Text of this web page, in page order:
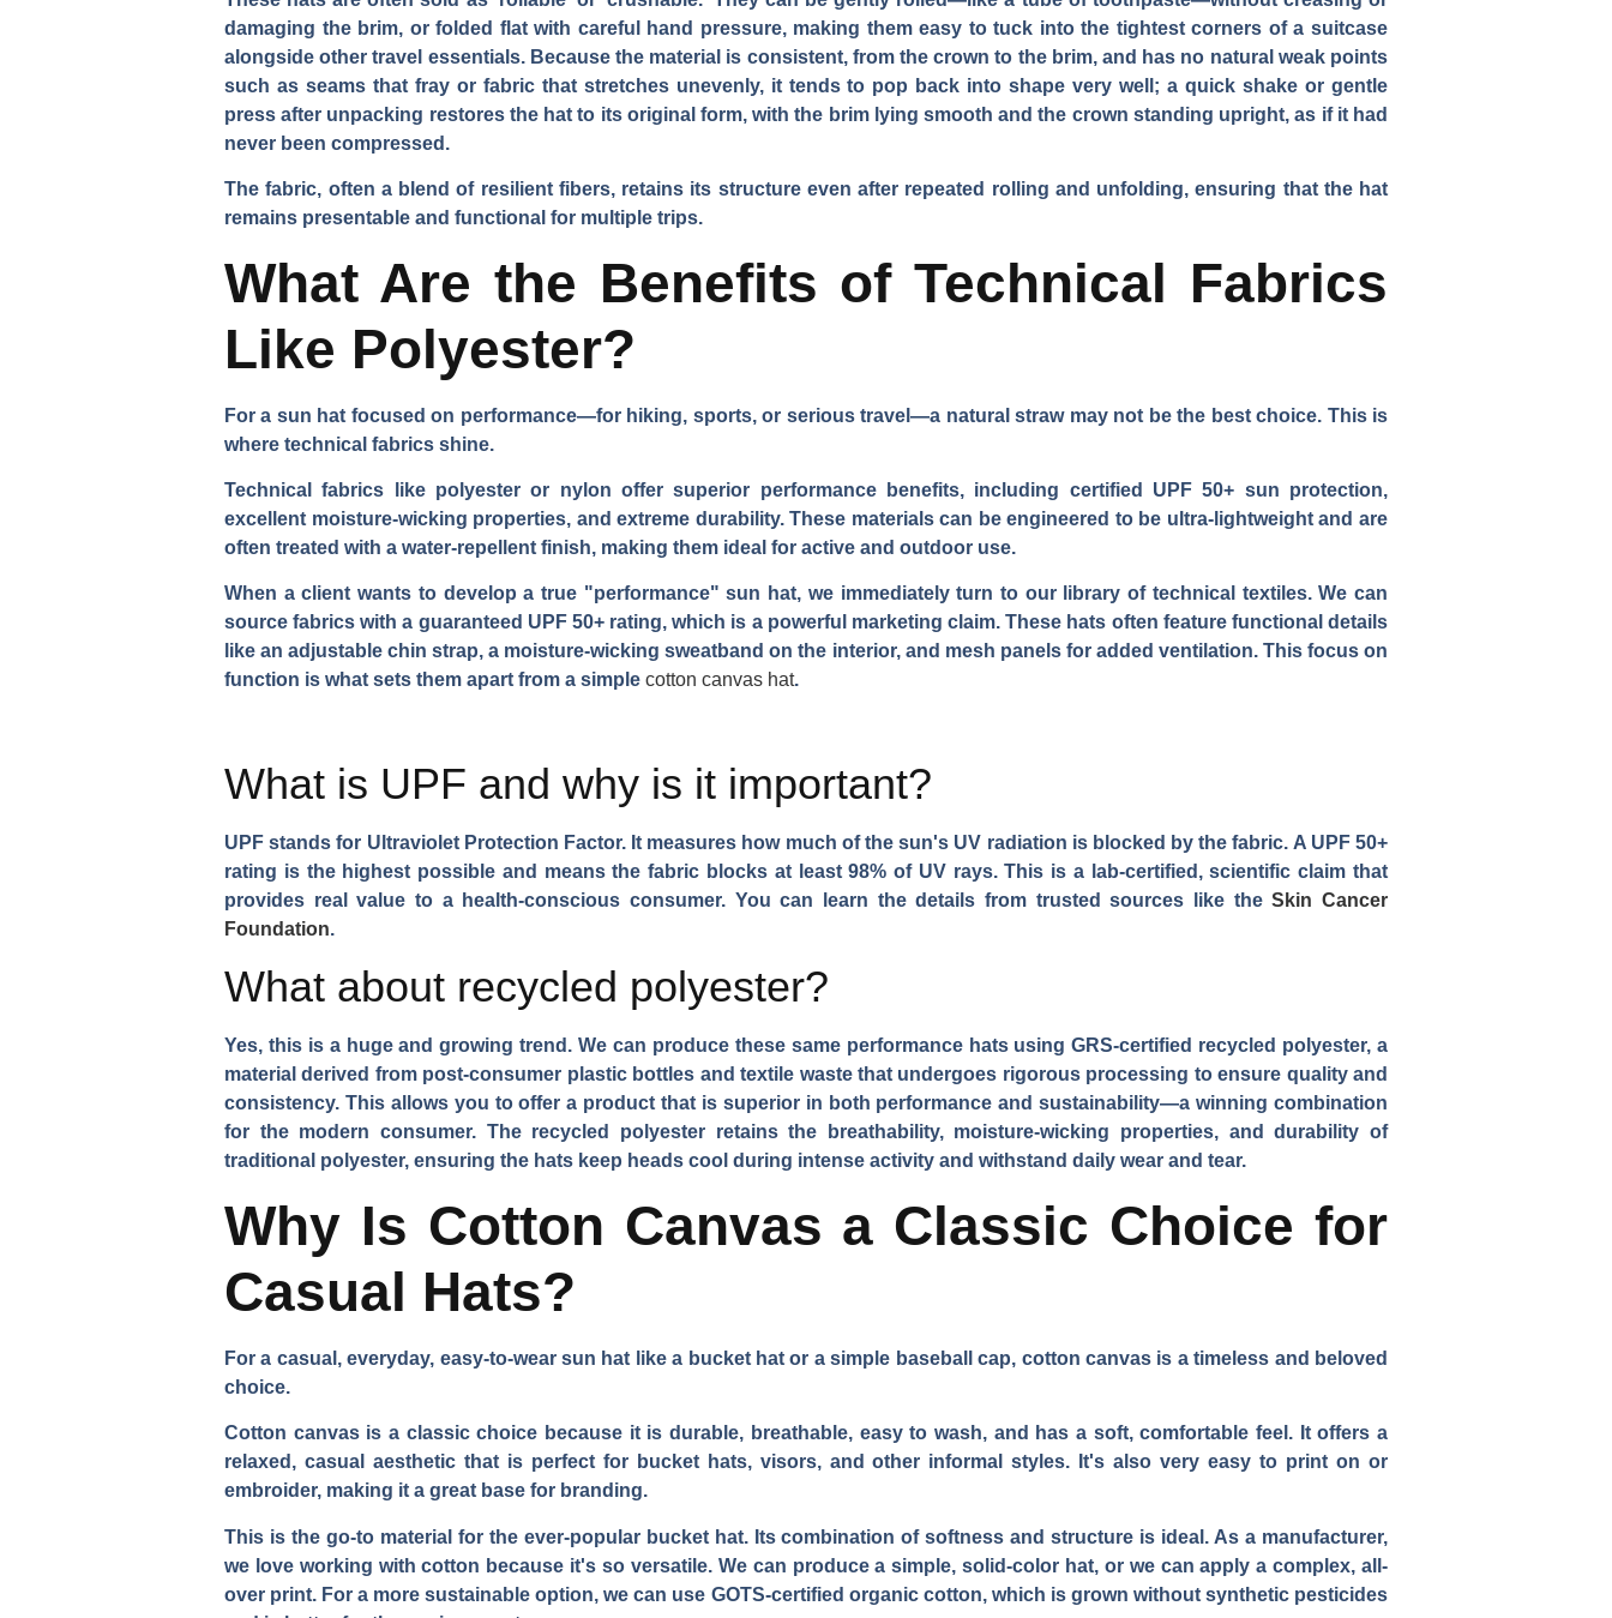
damaging the brim, or folded flat with careful hand pressure, making them easy to tuck into the tightest corners of a suitcase
alongside other travel essentials. Because the material is consistent, from the crown to the brim, and has no natural weak points
such as seams that fray or fabric that stretches unevenly, it tends to pop back into shape very well; a quick shake or gentle
press after unpacking restores the hat to its original form, with the brim lying smooth and the crown standing upright, as if it had
never been compressed.
The fabric, often a blend of resilient fibers, retains its structure even after repeated rolling and unfolding, ensuring that the hat
remains presentable and functional for multiple trips.
What Are the Benefits of Technical Fabrics
Like Polyester?
For a sun hat focused on performance—for hiking, sports, or serious travel—a natural straw may not be the best choice. This is
where technical fabrics shine.
Technical fabrics like polyester or nylon offer superior performance benefits, including certified UPF 50+ sun protection,
excellent moisture-wicking properties, and extreme durability. These materials can be engineered to be ultra-lightweight and are
often treated with a water-repellent finish, making them ideal for active and outdoor use.
When a client wants to develop a true "performance" sun hat, we immediately turn to our library of technical textiles. We can
source fabrics with a guaranteed UPF 50+ rating, which is a powerful marketing claim. These hats often feature functional details
like an adjustable chin strap, a moisture-wicking sweatband on the interior, and mesh panels for added ventilation. This focus on
function is what sets them apart from a simple cotton canvas hat.
What is UPF and why is it important?
UPF stands for Ultraviolet Protection Factor. It measures how much of the sun's UV radiation is blocked by the fabric. A UPF 50+
rating is the highest possible and means the fabric blocks at least 98% of UV rays. This is a lab-certified, scientific claim that
provides real value to a health-conscious consumer. You can learn the details from trusted sources like theSkin Cancer
Foundation.
What about recycled polyester?
Yes, this is a huge and growing trend. We can produce these same performance hats using GRS-certified recycled polyester, a
material derived from post-consumer plastic bottles and textile waste that undergoes rigorous processing to ensure quality and
consistency. This allows you to offer a product that is superior in both performance and sustainability—a winning combination
for the modern consumer. The recycled polyester retains the breathability, moisture-wicking properties, and durability of
traditional polyester, ensuring the hats keep heads cool during intense activity and withstand daily wear and tear.
Why Is Cotton Canvas a Classic Choice for
Casual Hats?
For a casual, everyday, easy-to-wear sun hat like a bucket hat or a simple baseball cap, cotton canvas is a timeless and beloved
choice.
Cotton canvas is a classic choice because it is durable, breathable, easy to wash, and has a soft, comfortable feel. It offers a
relaxed, casual aesthetic that is perfect for bucket hats, visors, and other informal styles. It's also very easy to print on or
embroider, making it a great base for branding.
This is the go-to material for the ever-popular bucket hat. Its combination of softness and structure is ideal. As a manufacturer,
we love working with cotton because it's so versatile. We can produce a simple, solid-color hat, or we can apply a complex, all-
over print. For a more sustainable option, we can use GOTS-certified organic cotton, which is grown without synthetic pesticides